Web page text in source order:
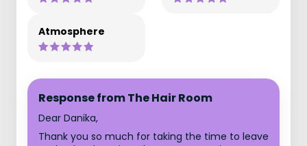
Atmosphere
Response from The Hair Room
Dear Danika,
Thank you so much for taking the time to leave